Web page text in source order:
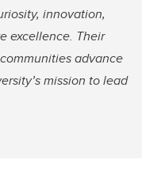
innovation,
excellence. Their
advance
mission to lead